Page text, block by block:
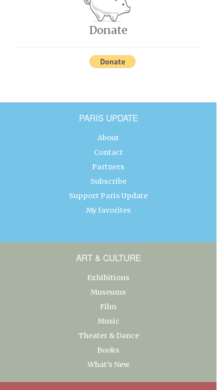
Donate
PARIS UPDATE
About
Contact
Partners
Subscribe
Support Paris Update
My favorites
ART & CULTURE
Exhibitions
Museums
Film
Music
Theater & Dance
Books
What’s New